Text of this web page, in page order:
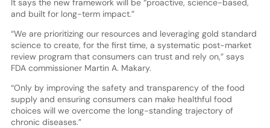
It says the new framework will be “proactive, science-based,
and built for long-term impact.”
“We are prioritizing our resources and leveraging gold standard
science to create, for the first time, a systematic post-market
review program that consumers can trust and rely on,” says
FDA commissioner Martin A. Makary.
“Only by improving the safety and transparency of the food
supply and ensuring consumers can make healthful food
choices will we overcome the long-standing trajectory of
chronic diseases.”